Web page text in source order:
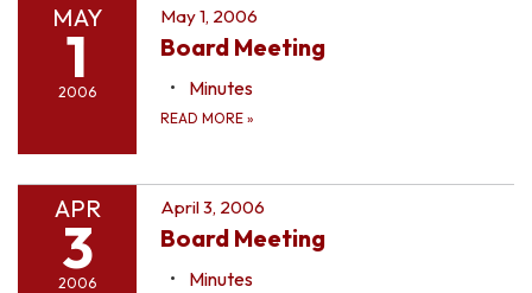
MAY
1
2006
May 1, 2006
Board Meeting
Minutes
READ MORE »
APR
3
2006
April 3, 2006
Board Meeting
Minutes